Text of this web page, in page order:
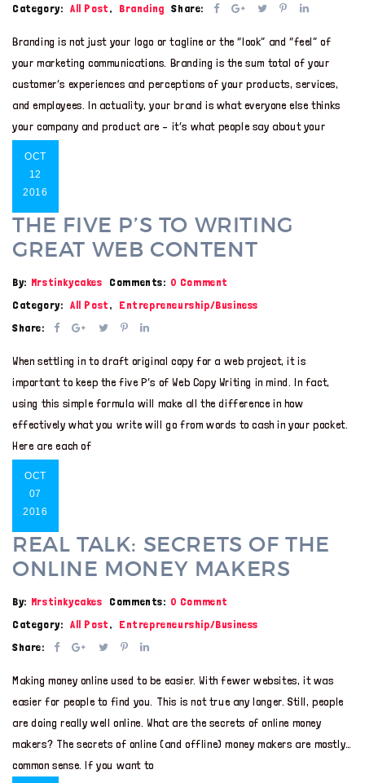
Category: All Post, Branding Share:
Branding is not just your logo or tagline or the “look” and “feel” of
your marketing communications. Branding is the sum total of your
customer’s experiences and perceptions of your products, services,
and employees. In actuality, your brand is what everyone else thinks
your company and product are – it’s what people say about your
OCT
12
2016
THE FIVE P’S TO WRITING
GREAT WEB CONTENT
By: Mrstinkycakes Comments: 0 Comment
Category: All Post,
Entrepreneurship/Business
Share:
When settling in to draft original copy for a web project, it is
important to keep the five P’s of Web Copy Writing in mind. In fact,
using this simple formula will make all the difference in how
effectively what you write will go from words to cash in your pocket.
Here are each of
OCT
07
2016
REAL TALK: SECRETS OF THE
ONLINE MONEY MAKERS
By: Mrstinkycakes Comments: 0 Comment
Category: All Post,
Entrepreneurship/Business
Share:
Making money online used to be easier. With fewer websites, it was
easier for people to find you. This is not true any longer. Still, people
are doing really well online. What are the secrets of online money
makers? The secrets of online (and offline) money makers are mostly…
common sense. If you want to